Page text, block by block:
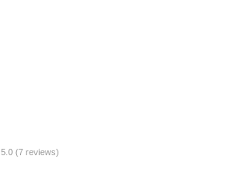
5.0 (7 reviews)